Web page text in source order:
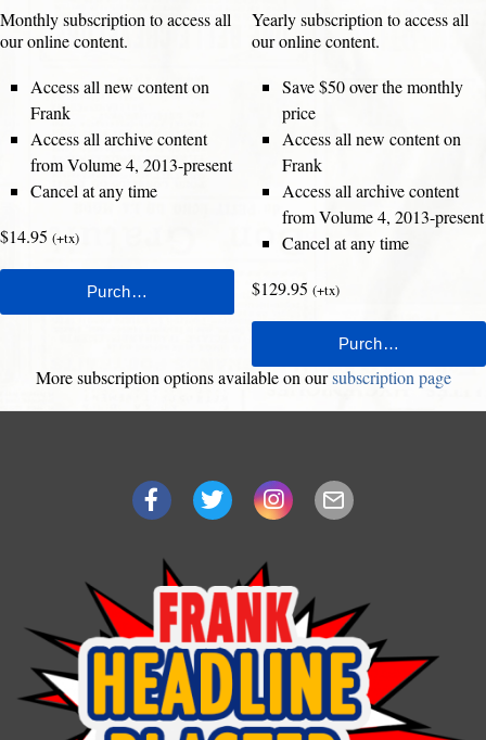
Monthly subscription to access all
our online content.
Access all new content on
Frank
Access all archive content
from Volume 4, 2013-present
Cancel at any time
$14.95 (+tx)
Yearly subscription to access all
our online content.
Save $50 over the monthly
price
Access all new content on
Frank
Access all archive content
from Volume 4, 2013-present
Cancel at any time
$129.95 (+tx)
More subscription options available on oursubscription page